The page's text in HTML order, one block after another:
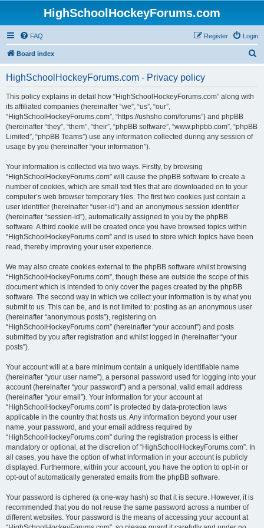
HighSchoolHockeyForums.com
FAQ Login
Register
Board index
HighSchoolHockeyForums.com - Privacy policy
This policy explains in detail how “HighSchoolHockeyForums.com” along with
its affiliated companies (hereinafter “we”, “us”, “our”,
“HighSchoolHockeyForums.com”, “https://ushsho.com/forums”) and phpBB
(hereinafter “they”, “them”, “their”, “phpBB software”, “www.phpbb.com”, “phpBB
Limited”, “phpBB Teams”) use any information collected during any session of
usage by you (hereinafter “your information”).
Your information is collected via two ways. Firstly, by browsing
“HighSchoolHockeyForums.com” will cause the phpBB software to create a
number of cookies, which are small text files that are downloaded on to your
computer’s web browser temporary files. The first two cookies just contain a
user identifier (hereinafter “user-id”) and an anonymous session identifier
(hereinafter “session-id”), automatically assigned to you by the phpBB
software. A third cookie will be created once you have browsed topics within
“HighSchoolHockeyForums.com” and is used to store which topics have been
read, thereby improving your user experience.
We may also create cookies external to the phpBB software whilst browsing
“HighSchoolHockeyForums.com”, though these are outside the scope of this
document which is intended to only cover the pages created by the phpBB
software. The second way in which we collect your information is by what you
submit to us. This can be, and is not limited to: posting as an anonymous user
(hereinafter “anonymous posts”), registering on
“HighSchoolHockeyForums.com” (hereinafter “your account”) and posts
submitted by you after registration and whilst logged in (hereinafter “your
posts”).
Your account will at a bare minimum contain a uniquely identifiable name
(hereinafter “your user name”), a personal password used for logging into your
account (hereinafter “your password”) and a personal, valid email address
(hereinafter “your email”). Your information for your account at
“HighSchoolHockeyForums.com” is protected by data-protection laws
applicable in the country that hosts us. Any information beyond your user
name, your password, and your email address required by
“HighSchoolHockeyForums.com” during the registration process is either
mandatory or optional, at the discretion of “HighSchoolHockeyForums.com”. In
all cases, you have the option of what information in your account is publicly
displayed. Furthermore, within your account, you have the option to opt-in or
opt-out of automatically generated emails from the phpBB software.
Your password is ciphered (a one-way hash) so that it is secure. However, it is
recommended that you do not reuse the same password across a number of
different websites. Your password is the means of accessing your account at